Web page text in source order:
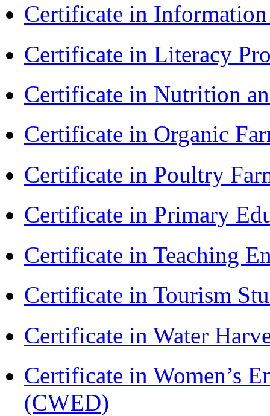
Certificate in
Certificate in Literacy
Certificate in Nutrition
Certificate in Organic
Certificate in Poultry
Certificate in Primary
Certificate in Teaching
Certificate in Tourism
Certificate in Water
Certificate in Women’s
(CWED)